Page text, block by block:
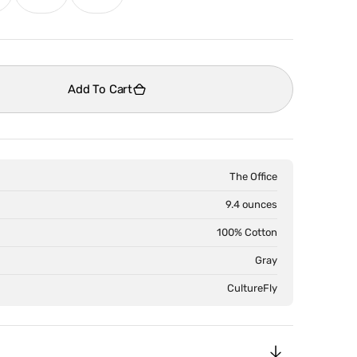
sold
unavailable
sold
unavailable
Add To Cart
The Office
9.4 ounces
100% Cotton
Gray
CultureFly
2
view